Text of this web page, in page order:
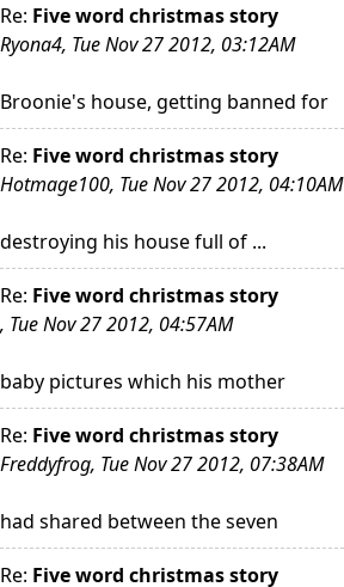
Re: Five word christmas story
Ryona4, Tue Nov 27 2012, 03:12AM
Broonie's house, getting banned for
Re: Five word christmas story
Hotmage100, Tue Nov 27 2012, 04:10AM
destroying his house full of ...
Re: Five word christmas story
, Tue Nov 27 2012, 04:57AM
baby pictures which his mother
Re: Five word christmas story
Freddyfrog, Tue Nov 27 2012, 07:38AM
had shared between the seven
Re: Five word christmas story